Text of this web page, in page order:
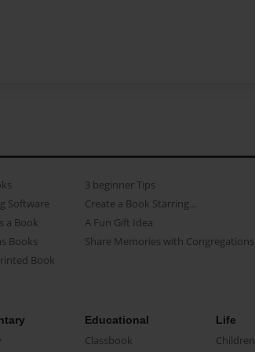
Software
a Book
Books
Book
3 beginner Tips
Create a Book Starring...
A Fun Gift Idea
Share Memories with Congregations
Educational
Classbook
Life
Children